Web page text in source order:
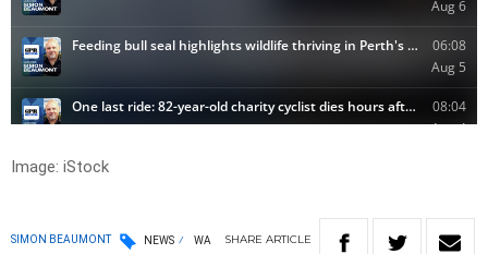
Image: iStock
SIMON BEAUMONT NEWS WA SHARE ARTICLE